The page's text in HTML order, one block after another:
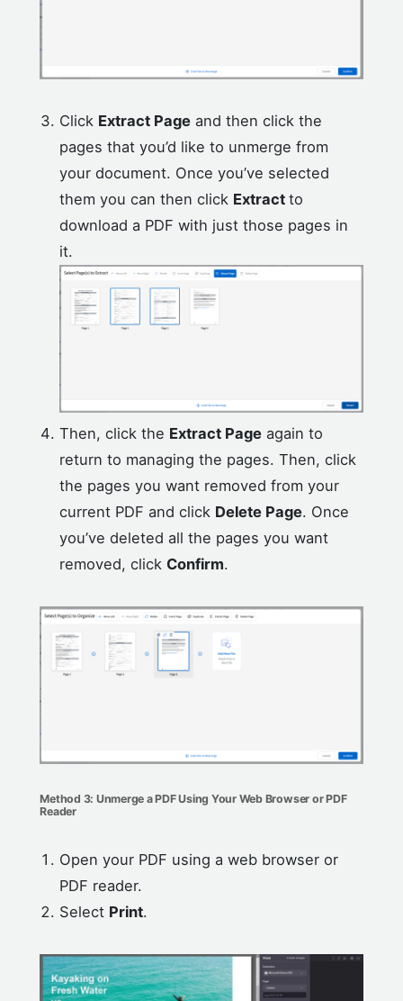
Click Extract Page and then click the
pages that you’d like to unmerge from
your document. Once you’ve selected
them you can then click Extractto
download a PDF with just those pages in
it.
Then, click the Extract Page again to
return to managing the pages. Then, click
the pages you want removed from your
current PDF and click Delete Page. Once
you’ve deleted all the pages you want
removed, click Confirm.
Method 3: Unmerge a PDF Using Your Web Browser or PDF
Reader
Open your PDF using a web browser or
PDF reader.
Select Print.